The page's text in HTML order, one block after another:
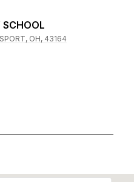
SCHOOL
OH, 43164